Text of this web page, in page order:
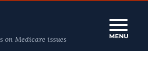
on Medicare issues